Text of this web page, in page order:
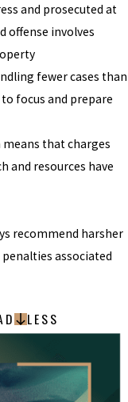
and prosecuted at
offense involves
fewer cases than
focus and prepare
that charges
and resources have
recommend harsher
associated
LESS